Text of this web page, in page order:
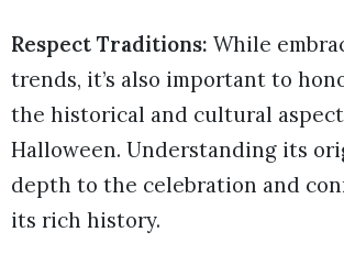
Respect Traditions: While
trends, it’s also important to
the historical and cultural
Halloween. Understanding its
depth to the celebration and
its rich history.